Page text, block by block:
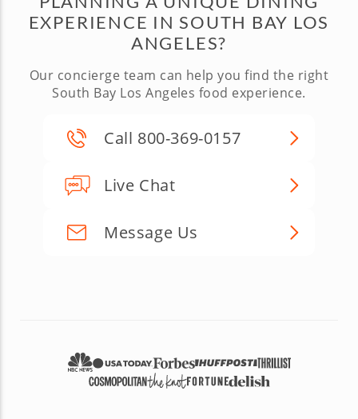
EXPERIENCE IN SOUTH BAY LOS
ANGELES?
Our concierge team can help you find the right
South Bay Los Angeles food experience.
Call 800-369-0157
Live Chat
Message Us